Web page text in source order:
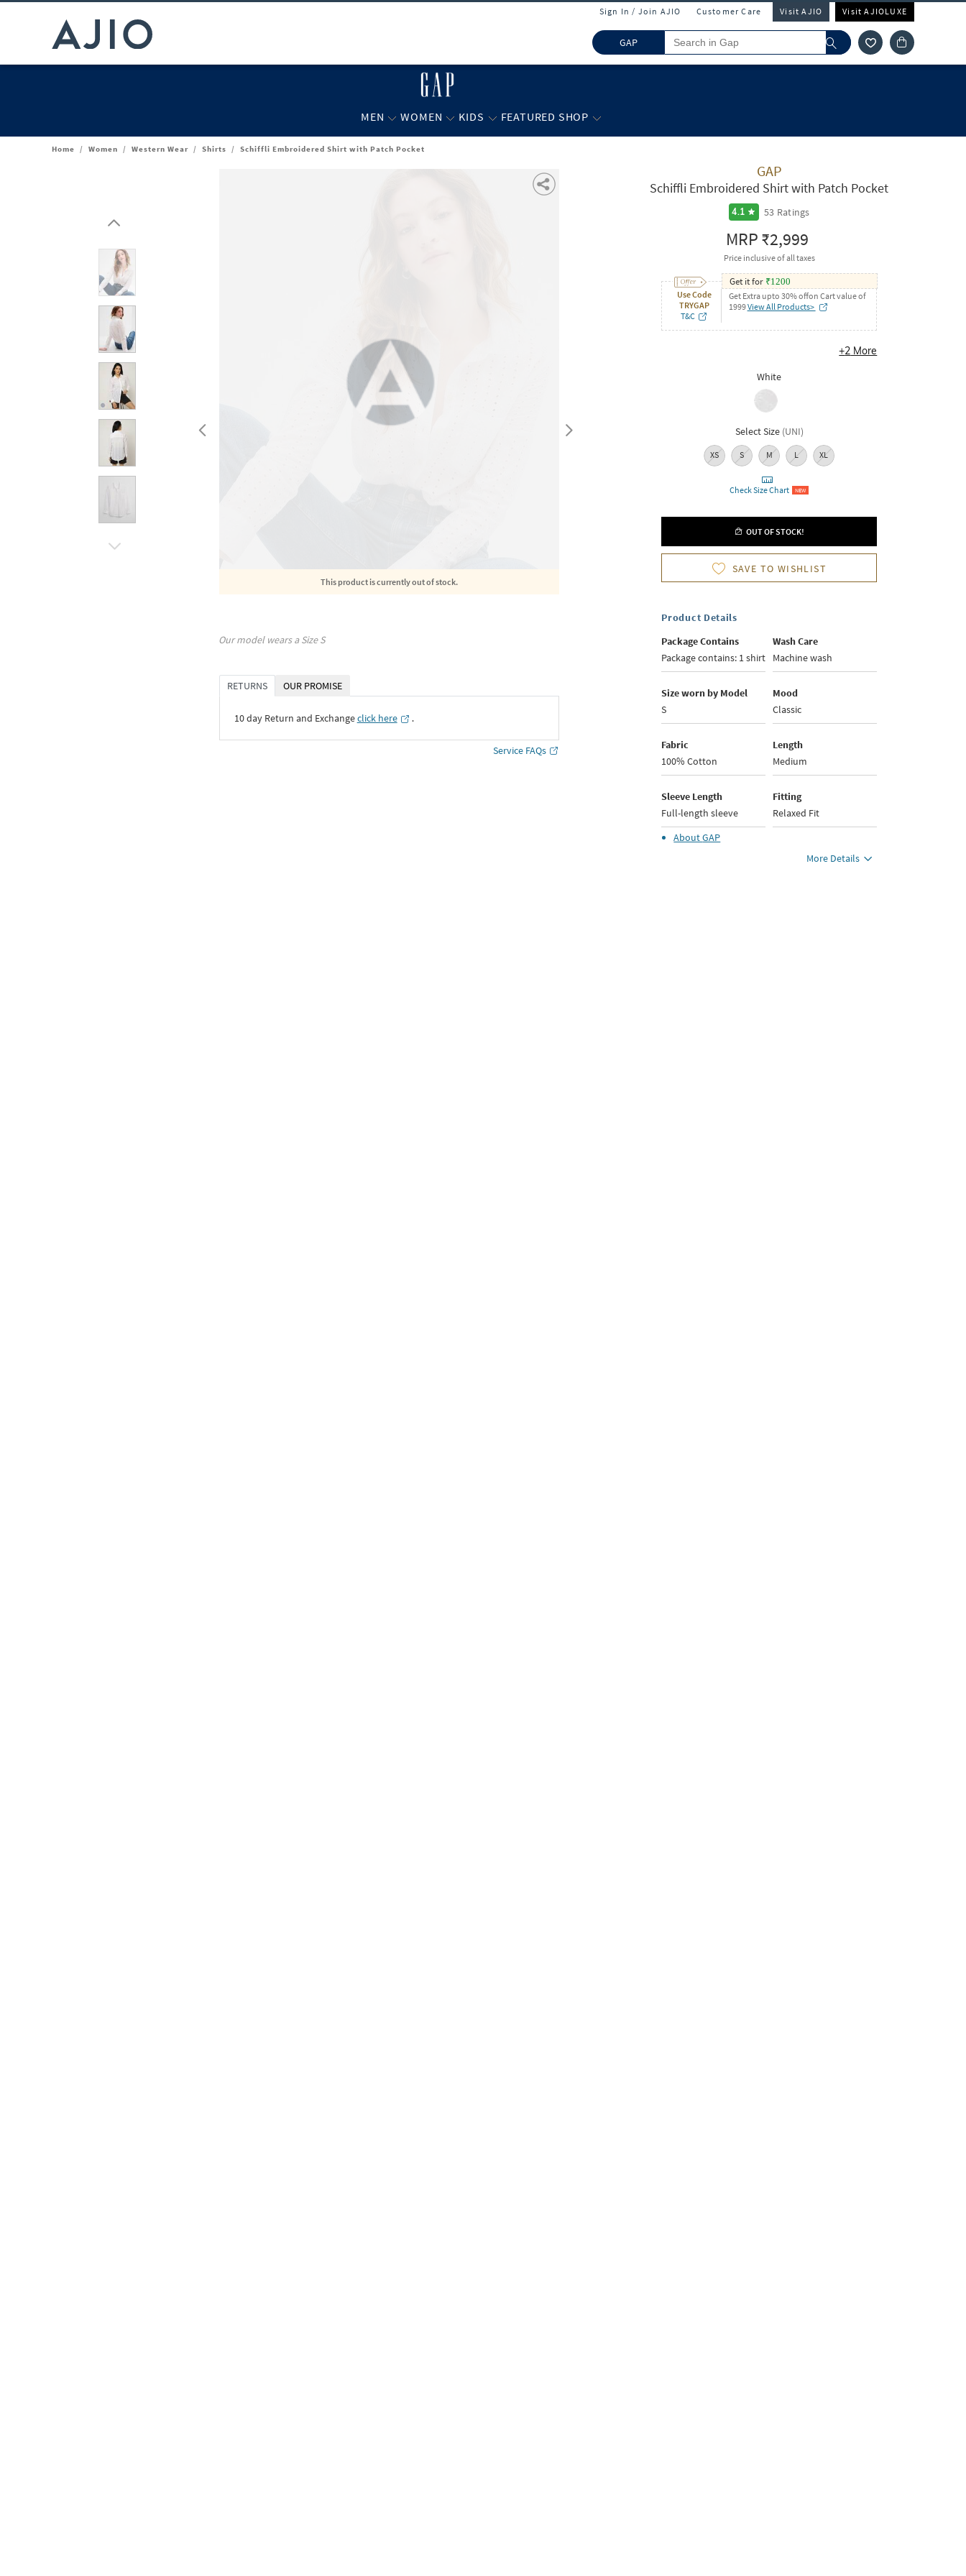
Sign In / Join AJIO Customer Care Visit AJIO Visit AJIOLUXE
GAP
MEN WOMEN KIDS FEATURED SHOP
Home / Women / Western Wear / Shirts / Schiffli Embroidered Shirt with Patch Pocket
This product is currently out of stock.
Our model wears a SizeS
RETURNS OUR PROMISE
10 day Return and Exchangeclick here ․
Service FAQs
GAP
Schiffli Embroidered Shirt with Patch Pocket
4.1 53 Ratings
MRP₹2,999
Price inclusive of all taxes
Use Code
TRYGAP
T&C
Get it for ₹1200
Get Extra upto 30% offon Cart value of
1999View All Products>
+2 More
White
Select Size (UNI)
XS S M L XL
Check Size Chart NEW
OUT OF STOCK!
SAVE TO WISHLIST
Product Details
Package Contains
Package contains: 1 shirt
Wash Care
Machine wash
Size worn by Model
S
Mood
Classic
Fabric
100% Cotton
Length
Medium
Sleeve Length
Full-length sleeve
Fitting
Relaxed Fit
AboutGAP
More Details